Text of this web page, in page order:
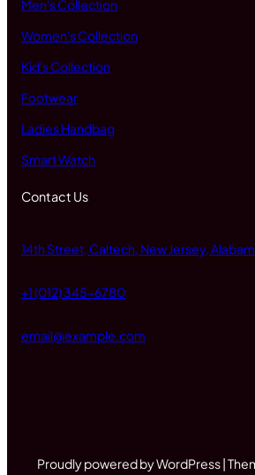
Men's Collection
Women's Collection
Kid's Collection
Footwear
Ladies Handbag
Smart Watch
Contact Us
14th Street, Caltech, New Jersey,
+1 (012) 345-6780
email@example.com
Proudly powered by WordPress |